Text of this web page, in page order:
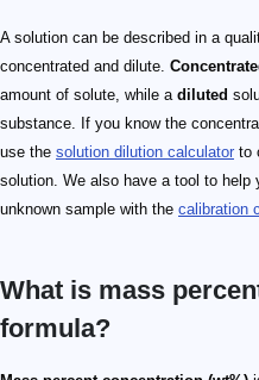
A solution can be described in a
concentrated and dilute.
amount of solute, while a diluted
substance. If you know the
use the solution dilution calculator to
solution. We also have a tool to
unknown sample with the calibration
What is mass
formula?